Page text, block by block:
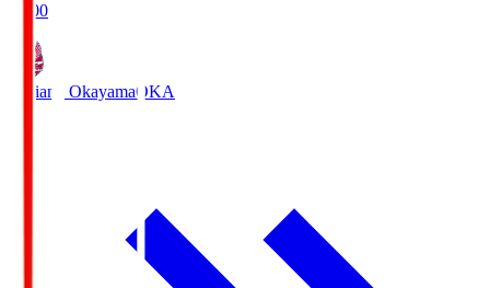
19:00
Fagiano OkayamaOKA